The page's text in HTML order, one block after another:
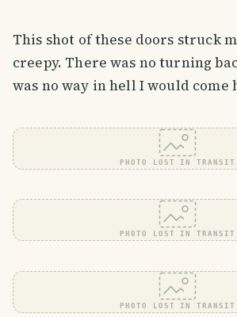
This shot of these doors struck
creepy. There was no turning
was no way in hell I would come
PHOTO LOST IN TRANSIT
PHOTO LOST IN TRANSIT
PHOTO LOST IN TRANSIT